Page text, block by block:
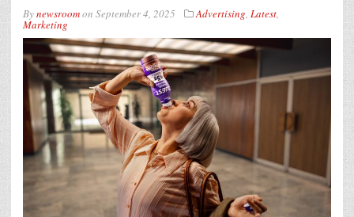
Bynewsroomon September 4, 2025 Advertising, Latest,
Marketing